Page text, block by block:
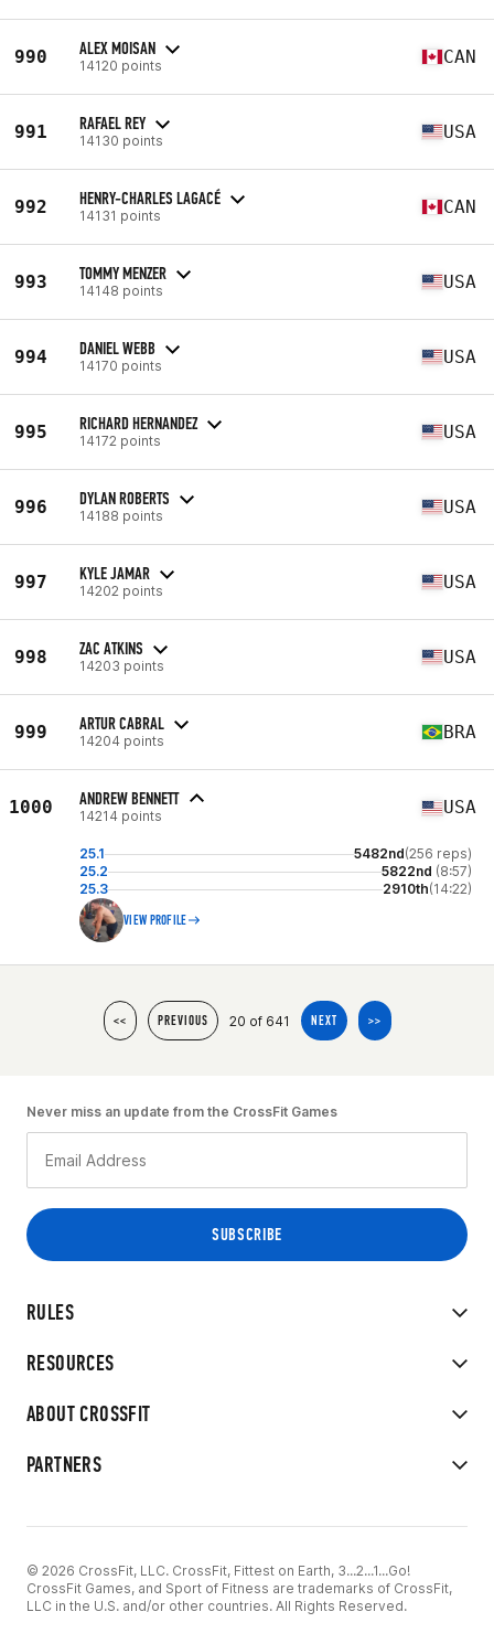
990 ALEX MOISAN
14120 points CAN
991 RAFAEL REY
14130 points USA
992 HENRY-CHARLES LAGACÉ
14131 points CAN
993 TOMMY MENZER
14148 points USA
994 DANIEL WEBB
14170 points USA
995 RICHARD HERNANDEZ
14172 points USA
996 DYLAN ROBERTS
14188 points USA
997 KYLE JAMAR
14202 points USA
998 ZAC ATKINS
14203 points USA
999 ARTUR CABRAL
14204 points BRA
1000 ANDREW BENNETT
14214 points USA
25.1 5482nd(256 reps)
25.2
5822nd (8:57)
25.3
2910th(14:22)
VIEW PROFILE
<< PREVIOUS 20 of 641 NEXT >>
RULES
RESOURCES
ABOUT CROSSFIT
PARTNERS
Never miss an update from the CrossFit Games
© 2026 CrossFit, LLC. CrossFit, Fittest on Earth, 3...2...1...Go!
CrossFit Games, and Sport of Fitness are trademarks of CrossFit,
LLC in the U.S. and/or other countries. All Rights Reserved.